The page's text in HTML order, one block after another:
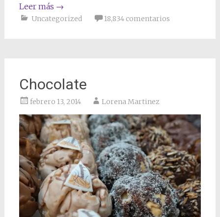
Leer más →
Uncategorized 18,834 comentarios
Chocolate
febrero 13, 2014 Lorena Martinez